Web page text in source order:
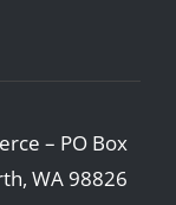
– PO Box
WA 98826